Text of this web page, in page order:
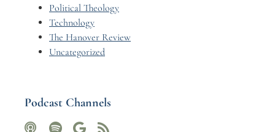
Political Theology
Technology
The Hanover Review
Uncategorized
Podcast Channels